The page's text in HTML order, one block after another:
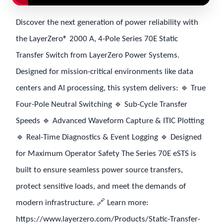
Discover the next generation of power reliability with
the LayerZero® 2000 A, 4-Pole Series 70E Static
Transfer Switch from LayerZero Power Systems.
Designed for mission-critical environments like data
centers and AI processing, this system delivers: 🔹 True
Four-Pole Neutral Switching 🔹 Sub-Cycle Transfer
Speeds 🔹 Advanced Waveform Capture & ITIC Plotting
🔹 Real-Time Diagnostics & Event Logging 🔹 Designed
for Maximum Operator Safety The Series 70E eSTS is
built to ensure seamless power source transfers,
protect sensitive loads, and meet the demands of
modern infrastructure. 🔗 Learn more:
https://www.layerzero.com/Products/Static-Transfer-